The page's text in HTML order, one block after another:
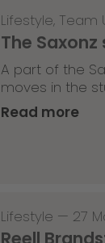
Lifestyle, Team
The
A part of the
moves in the
Read more
Lifestyle — 27